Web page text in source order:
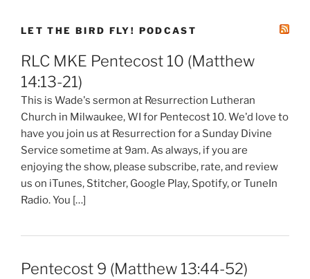
LET THE BIRD FLY! PODCAST
RLC MKE Pentecost 10 (Matthew
14:13-21)
This is Wade's sermon at Resurrection Lutheran
Church in Milwaukee, WI for Pentecost 10. We'd love to
have you join us at Resurrection for a Sunday Divine
Service sometime at 9am. As always, if you are
enjoying the show, please subscribe, rate, and review
us on iTunes, Stitcher, Google Play, Spotify, or TuneIn
Radio. You […]
Pentecost 9 (Matthew 13:44-52)